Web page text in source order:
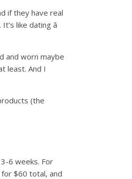
if they have real
like dating â
and worn maybe
least. And I
(the
6 weeks. For
$60 total, and